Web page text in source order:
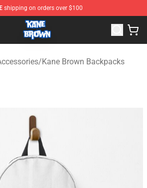
shipping on orders over $100
- Official Kane Brown Merchandise
/Kane Brown Backpacks